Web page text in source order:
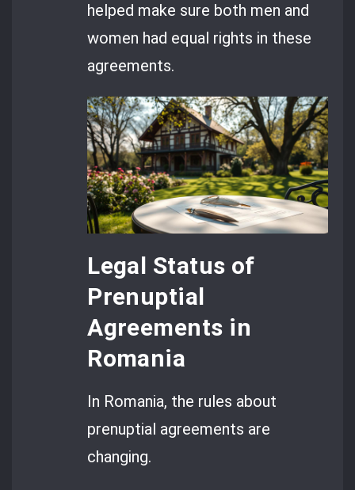
helped make sure both men and
women had equal rights in these
agreements.
Legal Status of
Prenuptial
Agreements in
Romania
In Romania, the rules about
prenuptial agreements are
changing.